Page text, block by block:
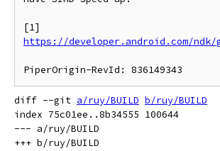
https://developer.android.com/ndk/
diff --git a/ruy/BUILD b/ruy/BUILD
index 75c01ee..8b34555 100644
--- a/ruy/BUILD